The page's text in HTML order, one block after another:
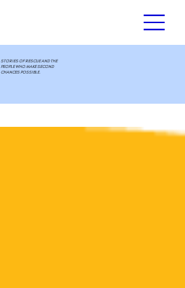
STORIES OF RESCUE AND THE
PEOPLE WHO MAKE SECOND
CHANCES POSSIBLE.